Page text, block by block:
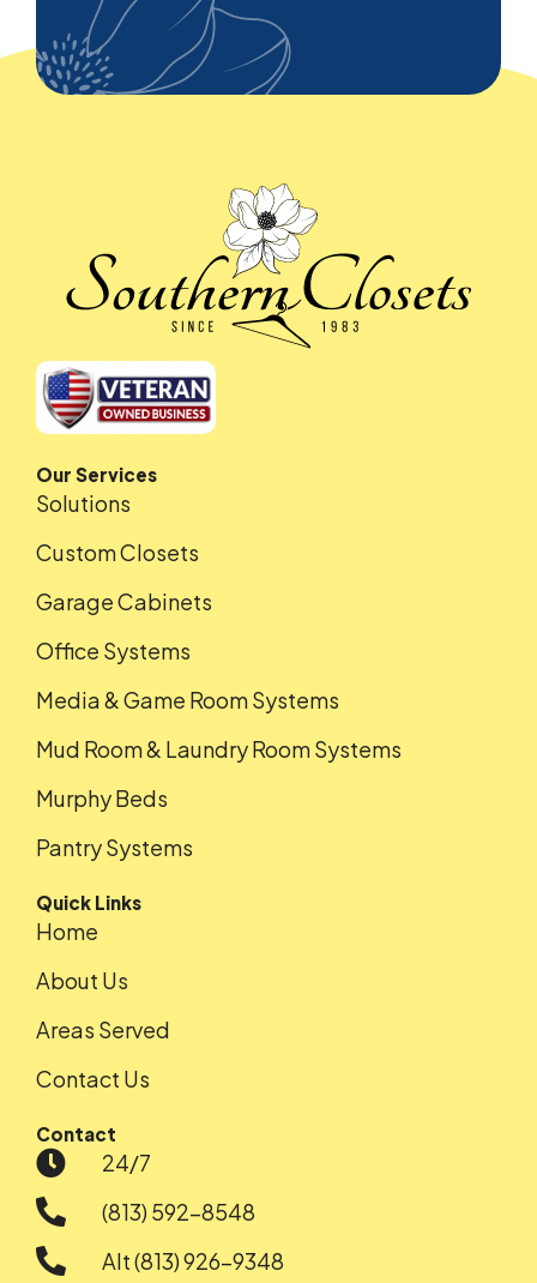
Our Services
Solutions
Custom Closets
Garage Cabinets
Office Systems
Media & Game Room Systems
Mud Room & Laundry Room Systems
Murphy Beds
Pantry Systems
Quick Links
Home
About Us
Areas Served
Contact Us
Contact
24/7
(813) 592-8548
Alt (813) 926-9348